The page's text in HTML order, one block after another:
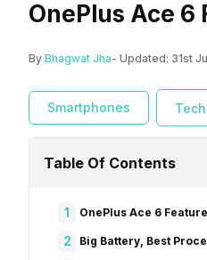
OnePlus Ace 6
By Bhagwat Jha- Updated: 31st
Smartphones
Table Of Contents
1 OnePlus Ace 6
2 Big Battery, Best